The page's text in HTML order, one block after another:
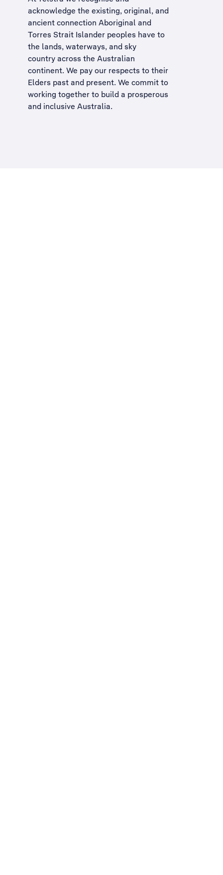
acknowledge the existing, original, and
ancient connection Aboriginal and
Torres Strait Islander peoples have to
the lands, waterways, and sky
country across the Australian
continent. We pay our respects to their
Elders past and present. We commit to
working together to build a prosperous
and inclusive Australia.